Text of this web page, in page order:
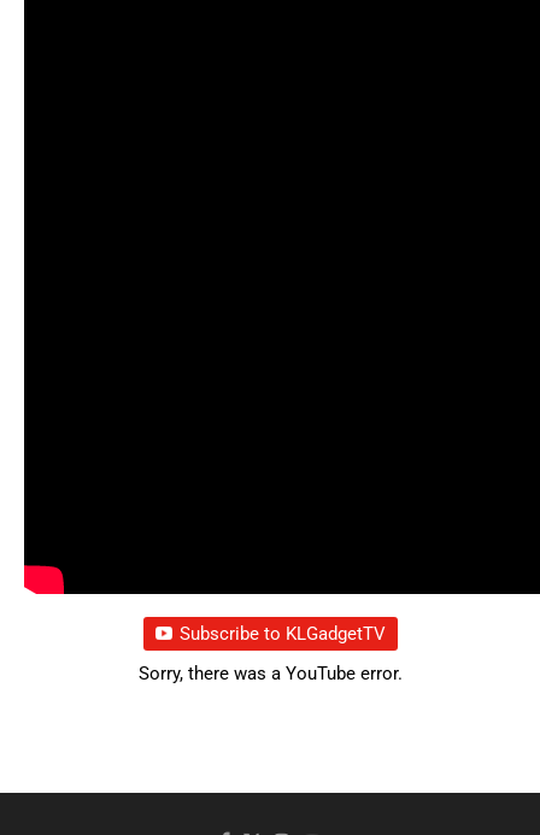
Subscribe to KLGadgetTV
Sorry, there was a YouTube error.